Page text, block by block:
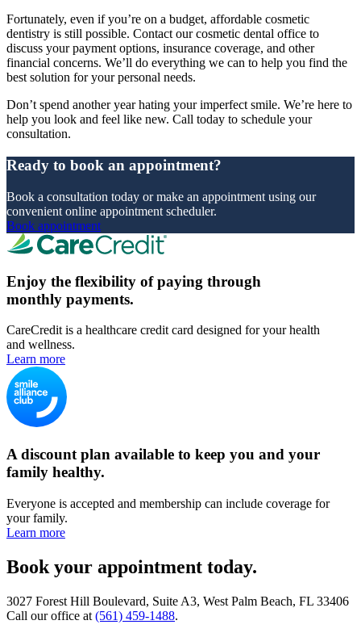
Fortunately, even if you’re on a budget, affordable cosmetic
dentistry is still possible. Contact our cosmetic dental office to
discuss your payment options, insurance coverage, and other
financial concerns. We’ll do everything we can to help you find the
best solution for your personal needs.
Don’t spend another year hating your imperfect smile. We’re here to
help you look and feel like new. Call today to schedule your
consultation.
Ready to book an appointment?
Book a consultation today or make an appointment using our
convenient online appointment scheduler.
Book appointment
Enjoy the flexibility of paying through
monthly payments.
CareCredit is a healthcare credit card designed for your health
and wellness.
Learn more
A discount plan available to keep you and your
family healthy.
Everyone is accepted and membership can include coverage for
your family.
Learn more
Book your appointment today.
3027 Forest Hill Boulevard, Suite A3, West Palm Beach, FL 33406
Call our office at (561) 459-1488.